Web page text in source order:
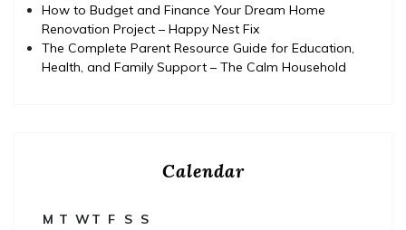
How to Budget and Finance Your Dream Home
Renovation Project – Happy Nest Fix
The Complete Parent Resource Guide for Education,
Health, and Family Support – The Calm Household
Calendar
M T WT F S S